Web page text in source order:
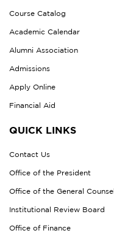
Course Catalog
Academic Calendar
Alumni Association
Admissions
Apply Online
Financial Aid
QUICK LINKS
Contact Us
Office of the President
Office of the General Counsel
Institutional Review Board
Office of Finance